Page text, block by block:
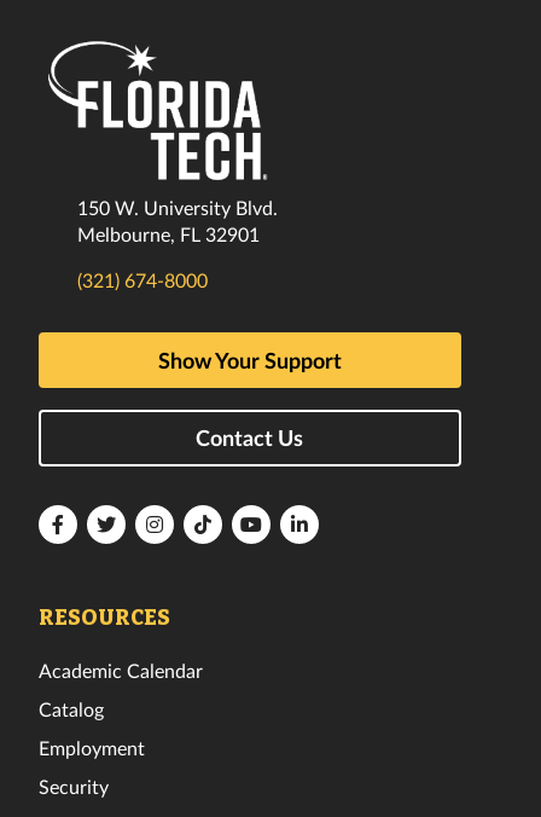
150 W. University Blvd.
Melbourne, FL 32901
(321) 674-8000
Show Your Support
Contact Us
FloridaFloridaFloridaFloridaFloridaFlorida
RESOURCES
Academic Calendar
Catalog
Employment
Security